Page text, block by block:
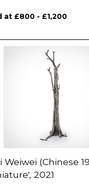
at £800 - £1,200
Weiwei (Chinese
2021